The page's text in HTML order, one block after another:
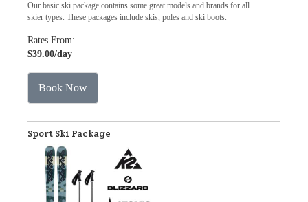
Our basic ski package contains some great models and brands for all
skier types. These packages include skis, poles and ski boots.
Rates From:
$39.00/day
Book Now
Sport Ski Package